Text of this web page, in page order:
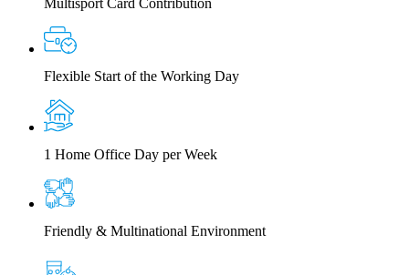
Flexible Start of the Working Day
1 Home Office Day per Week
Friendly & Multinational Environment